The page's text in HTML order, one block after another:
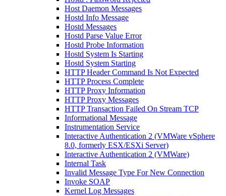
Host Daemon Messages
Hostd Info Message
Hostd Messages
Hostd Parse Value Error
Hostd Probe Information
Hostd System Is Starting
Hostd System Starting
HTTP Header Command Is Not Expected
HTTP Process Complete
HTTP Proxy Information
HTTP Proxy Messages
HTTP Transaction Failed On Stream TCP
Informational Message
Instrumentation Service
Interactive Authentication 2 (VMWare vSphere
8.0, formerly ESX/ESXi Server)
Interactive Authentication 2 (VMWare)
Internal Task
Invalid Message Type For New Connection
Invoke SOAP
Kernel Log Messages